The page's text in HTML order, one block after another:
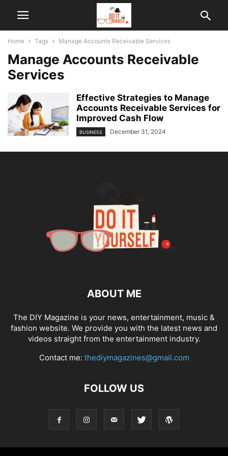
Home Tags Manage Accounts Receivable Services
Manage Accounts Receivable
Services
Effective Strategies to Manage
Accounts Receivable Services for
Improved Cash Flow
BUSINESS December 31, 2024
ABOUT ME
The DIY Magazine is your news, entertainment, music &
fashion website. We provide you with the latest news and
videos straight from the entertainment industry.
Contact me: thediymagazines@gmail.com
FOLLOW US